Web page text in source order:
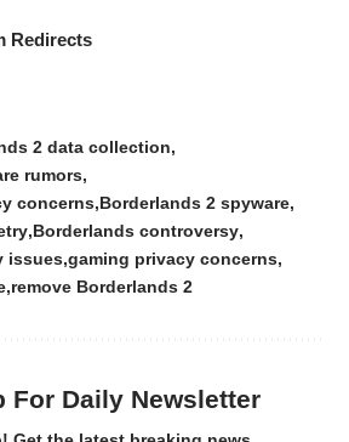
Redirects
2 data collection
rumors
concerns Borderlands 2 spyware
Borderlands controversy
issues gaming privacy concerns
remove Borderlands 2
For Daily Newsletter